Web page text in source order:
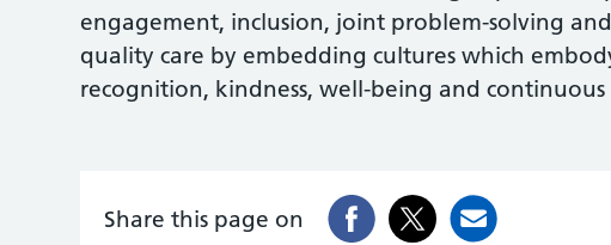
engagement, inclusion, joint problem-solving
quality care by embedding cultures which
recognition, kindness, well-being and
Share this page on